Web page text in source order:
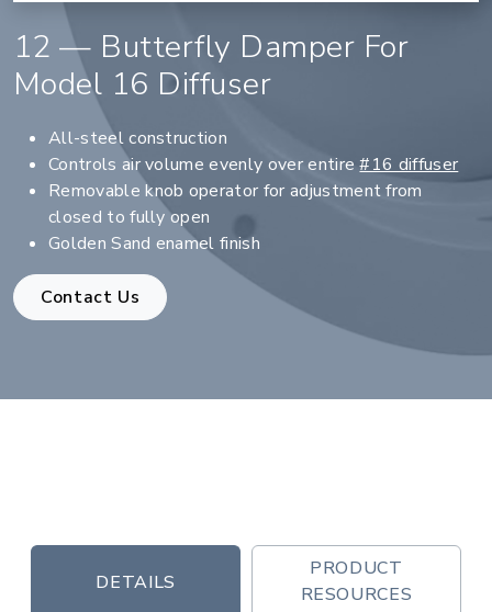
12 — Butterfly Damper For
Model 16 Diffuser
All-steel construction
Controls air volume evenly over entire#16 diffuser
Removable knob operator for adjustment from
closed to fully open
Golden Sand enamel finish
Contact Us
DETAILS
PRODUCT
RESOURCES